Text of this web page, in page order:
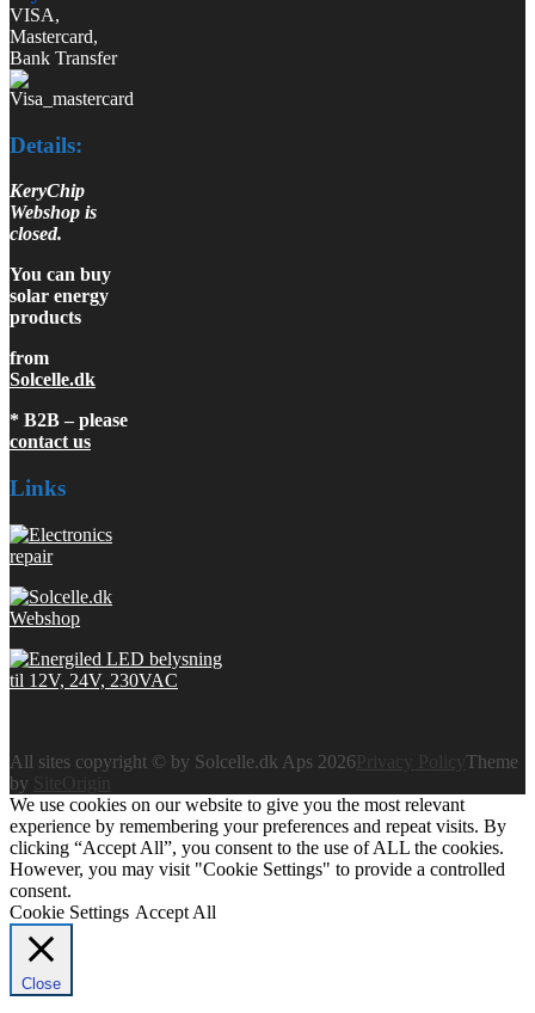
VISA,
Mastercard,
Bank Transfer
Details:
KeryChip
Webshop is
closed.
You can buy
solar energy
products
from
Solcelle.dk
* B2B – please
contact us
Links
All sites copyright © by Solcelle.dk Aps 2026
Theme
by
SiteOrigin
We use cookies on our website to give you the most relevant
experience by remembering your preferences and repeat visits. By
clicking “Accept All”, you consent to the use of ALL the cookies.
However, you may visit "Cookie Settings" to provide a controlled
consent.
Cookie Settings Accept All
Close